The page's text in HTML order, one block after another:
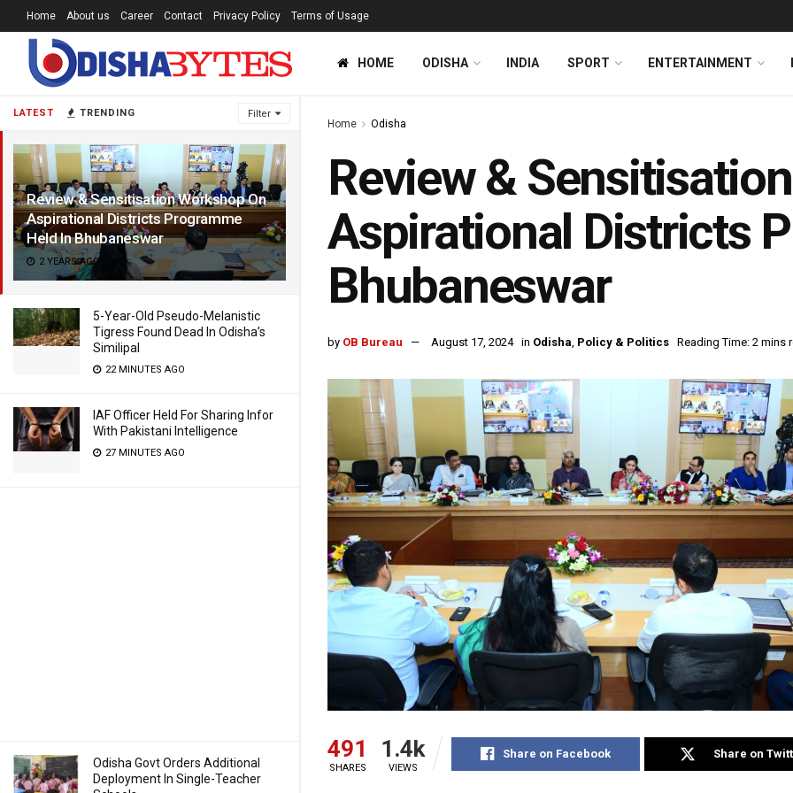
LATEST TRENDING Filter
Review & Sensitisation Workshop On
Aspirational Districts Programme
Held In Bhubaneswar
2 YEARS AGO
5-Year-Old Pseudo-Melanistic
Tigress Found Dead In Odisha’s
Similipal
22 MINUTES AGO
IAF Officer Held For Sharing Infor
With Pakistani Intelligence
27 MINUTES AGO
Odisha Govt Orders Additional
Deployment In Single-Teacher
Home About us Career Contact Privacy Policy Terms of Usage
HOME ODISHA INDIA SPORT ENTERTAINMENT
Home Odisha
Review &
Aspirational Districts
Bhubaneswar
by OB Bureau August 17, 2024 in Odisha, Policy & Politics Reading Time: 2 mins
491
SHARES
1.4k
VIEWS
Share on Facebook Share on